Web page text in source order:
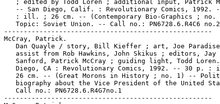
; edited by Todd Loren ; additional input, Patrick
-- San Diego, Calif. : Revolutionary Comics, 1992.
: ill. ; 26 cm. -- (Contemporary Bio-Graphics ; no.
   Topic: Soviet Union. -- Call no.: PN6728.6.R4C6 no.2
-----------------------------------------------------
McCray, Patrick.
Dan Quayle / story, Bill Kieffer ; art, Joe
assist from Rob Hawkins, John Skikus ; editors, Jay
Sanford, Patrick McCray ; guiding light, Todd
Diego, CA : Revolutionary Comics, 1992. -- 30 p. :
26 cm. -- (Great Morons in History ; no. 1) --
biography about the Vice President of the United
   Call no.: PN6728.6.R4G7no.1
-----------------------------------------------------